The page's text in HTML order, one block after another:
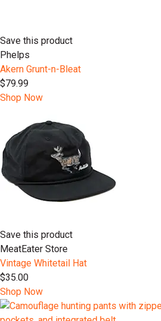
Save this product
Phelps
Akern Grunt-n-Bleat
$79.99
Shop Now
Save this product
MeatEater Store
Vintage Whitetail Hat
$35.00
Shop Now